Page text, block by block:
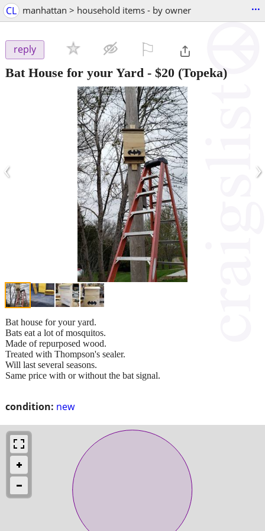
CL manhattan > household items - by owner ...
reply
Bat House for your Yard - $20 (Topeka)
‹ ›
condition: new
Bat house for your yard.
Bats eat a lot of mosquitos.
Made of repurposed wood.
Treated with Thompson's sealer.
Will last several seasons.
Same price with or without the bat signal.